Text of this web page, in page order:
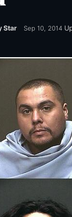
Star Sep 10, 2014